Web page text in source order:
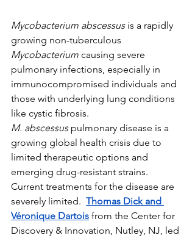
Mycobacterium abscessus is a rapidly
growing non-tuberculous
Mycobacterium causing severe
pulmonary infections, especially in
immunocompromised individuals and
those with underlying lung conditions
like cystic fibrosis.
M. abscessus pulmonary disease is a
growing global health crisis due to
limited therapeutic options and
emerging drug-resistant strains.
Current treatments for the disease are
severely limited. Thomas Dick and
Véronique Dartois from the Center for
Discovery & Innovation, Nutley, NJ, led